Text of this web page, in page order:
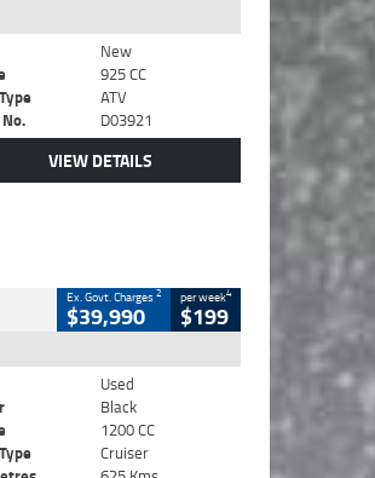
New
925 CC
ATV
D03921
VIEW DETAILS
Ex. Govt. Charges2
$39,990
per week4
$199
Used
Black
1200 CC
Cruiser